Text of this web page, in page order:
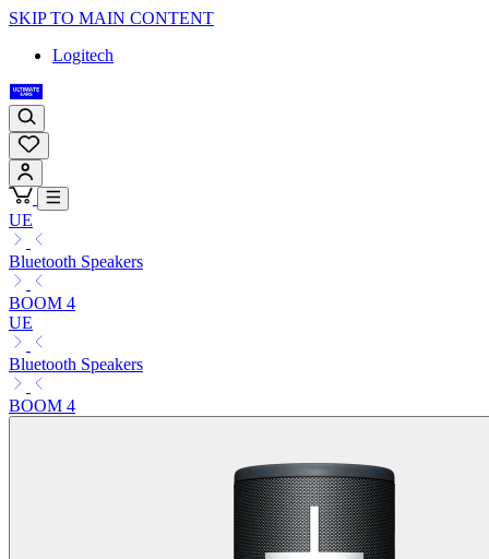
SKIP TO MAIN CONTENT
Logitech
UE
Bluetooth Speakers
BOOM 4
UE
Bluetooth Speakers
BOOM 4